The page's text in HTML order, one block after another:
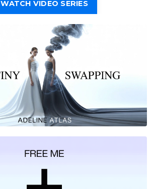
WATCH VIDEO SERIES